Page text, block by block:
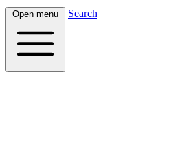
Open menu Search